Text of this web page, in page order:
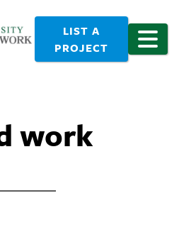
LIST A
PROJECT
work